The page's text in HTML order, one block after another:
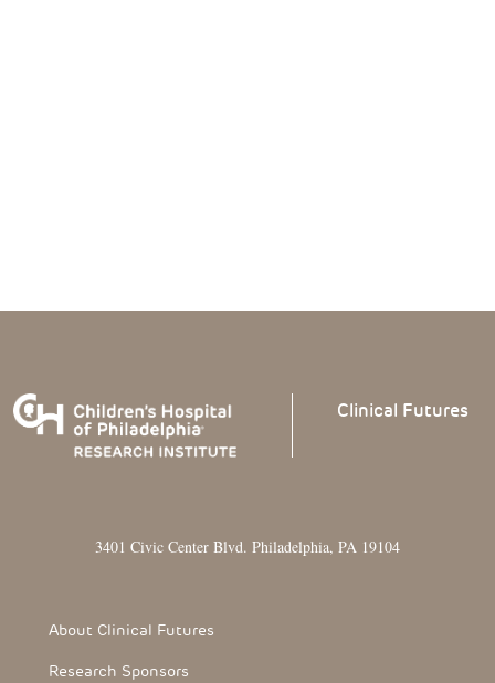
Clinical Futures
3401 Civic Center Blvd. Philadelphia, PA 19104
Footer Section
About Clinical Futures
Research Sponsors